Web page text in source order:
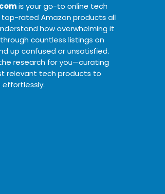
is your go-to online tech
top-rated Amazon products all
how overwhelming it
countless listings on
up confused or unsatisfied.
research for you—curating
relevant tech products to